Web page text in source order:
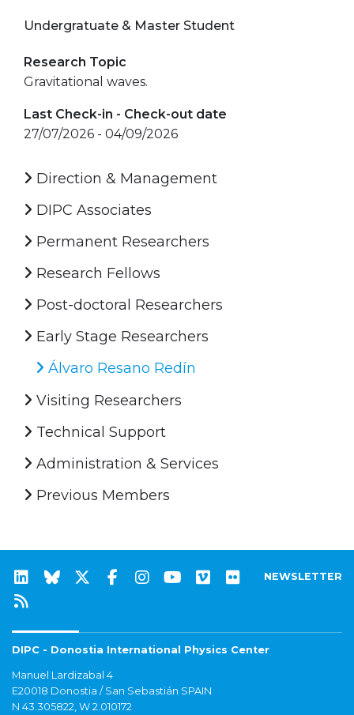
Undergratuate & Master Student
Research Topic
Gravitational waves.
Last Check-in - Check-out date
27/07/2026 - 04/09/2026
Direction & Management
DIPC Associates
Permanent Researchers
Research Fellows
Post-doctoral Researchers
Early Stage Researchers
Álvaro Resano Redín
Visiting Researchers
Technical Support
Administration & Services
Previous Members
NEWSLETTER
DIPC - Donostia International Physics Center
Manuel Lardizabal 4
E20018 Donostia / San Sebastián SPAIN
N 43.305822, W 2.010172